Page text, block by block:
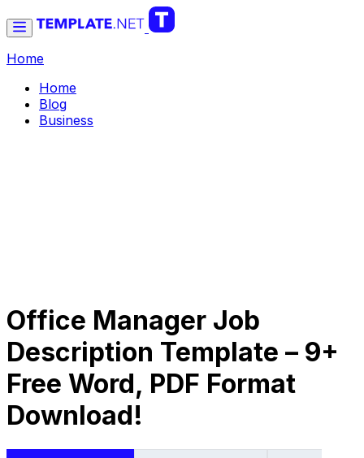
Home
Home
Blog
Business
Office Manager Job
Description Template – 9+
Free Word, PDF Format
Download!